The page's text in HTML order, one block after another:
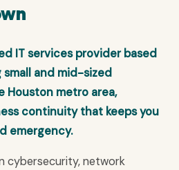
IT services provider based
small and mid-sized
Houston metro area,
continuity that keeps you
emergency.
cybersecurity, network